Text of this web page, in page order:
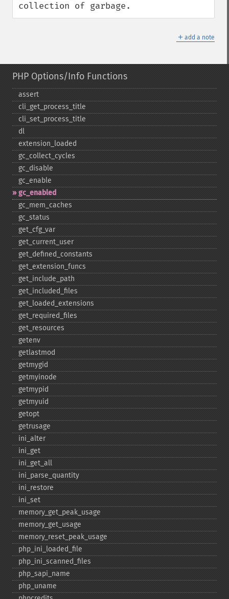
collection of garbage.
＋ add a note
PHP Options/Info Functions
assert
cli_​get_​process_​title
cli_​set_​process_​title
dl
extension_​loaded
gc_​collect_​cycles
gc_​disable
gc_​enable
gc_​enabled
gc_​mem_​caches
gc_​status
get_​cfg_​var
get_​current_​user
get_​defined_​constants
get_​extension_​funcs
get_​include_​path
get_​included_​files
get_​loaded_​extensions
get_​required_​files
get_​resources
getenv
getlastmod
getmygid
getmyinode
getmypid
getmyuid
getopt
getrusage
ini_​alter
ini_​get
ini_​get_​all
ini_​parse_​quantity
ini_​restore
ini_​set
memory_​get_​peak_​usage
memory_​get_​usage
memory_​reset_​peak_​usage
php_​ini_​loaded_​file
php_​ini_​scanned_​files
php_​sapi_​name
php_​uname